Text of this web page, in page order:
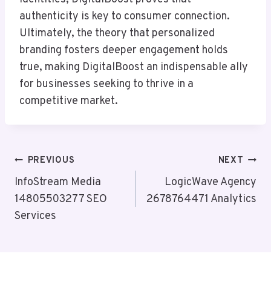
authenticity is key to consumer connection.
Ultimately, the theory that personalized
branding fosters deeper engagement holds
true, making DigitalBoost an indispensable ally
for businesses seeking to thrive in a
competitive market.
Post
Navigation
PREVIOUS
InfoStream Media
14805503277 SEO
Services
NEXT
LogicWave Agency
2678764471 Analytics